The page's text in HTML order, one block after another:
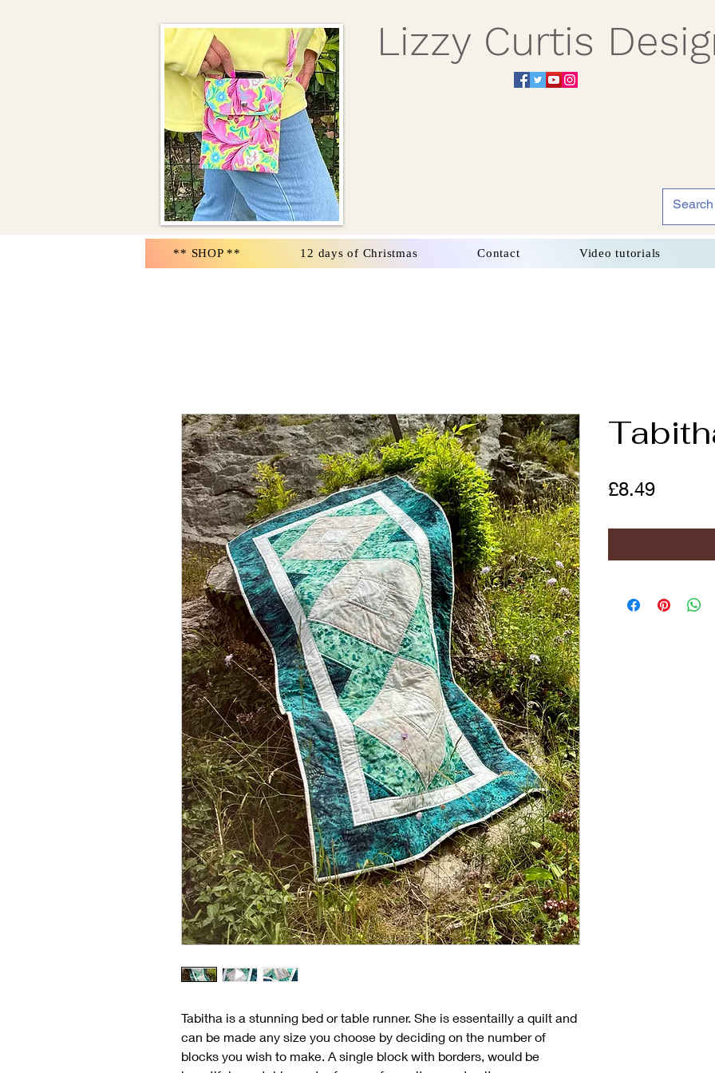
Lizzy Curtis
Tabitha is a stunning bed or table runner. She is essentailly a quilt and
can be made any size you choose by deciding on the number of
blocks you wish to make. A single block with borders, would be
£8.49Price
** SHOP ** 12 days of Christmas Contact Video tutorials